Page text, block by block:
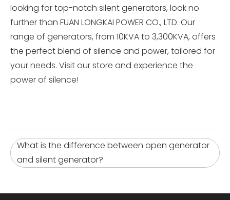
looking for top-notch silent generators, look no
further than FUAN LONGKAI POWER CO., LTD. Our
range of generators, from 10KVA to 3,300KVA, offers
the perfect blend of silence and power, tailored for
your needs. Visit our store and experience the
power of silence!
What is the difference between open generator
and silent generator?